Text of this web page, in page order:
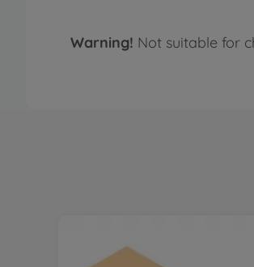
Warning! Not suitable for